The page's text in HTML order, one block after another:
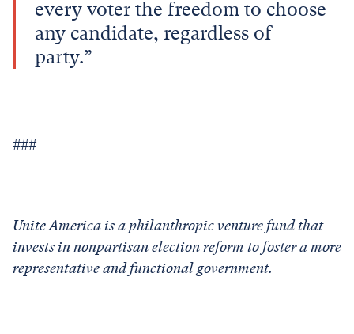
every voter the freedom to choose
any candidate, regardless of
party.”
###
Unite America is a philanthropic venture fund that
invests in nonpartisan election reform to foster a more
representative and functional government.